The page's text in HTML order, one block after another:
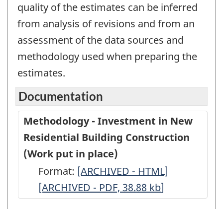
quality of the estimates can be inferred
from analysis of revisions and from an
assessment of the data sources and
methodology used when preparing the
estimates.
Documentation
Methodology - Investment in New
Residential Building Construction
(Work put in place)
Format: Methodology
-
[ARCHIVED - HTML]
[ARCHIVED - PDF, 38.88 kb]